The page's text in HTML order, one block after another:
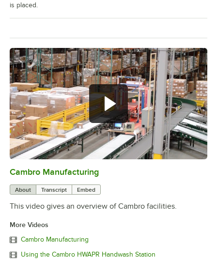
Cambro Manufacturing
About Transcript Embed
This video gives an overview of Cambro facilities.
More Videos
Cambro Manufacturing
Using the Cambro HWAPR Handwash Station
is placed.